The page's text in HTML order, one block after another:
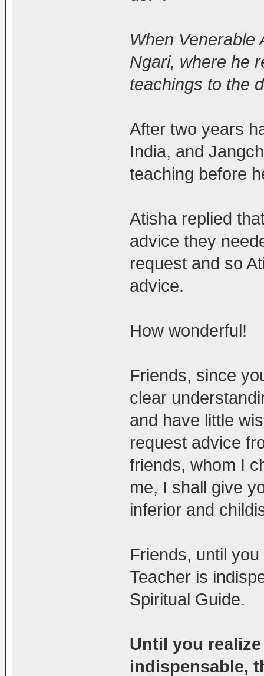
When Venerable
Ngari, where he
teachings to the
After two years
India, and
teaching before
Atisha replied
advice they
request and so
advice.
How wonderful!
Friends, since
clear
and have little
request advice
friends, whom I
me, I shall give
inferior and
Friends, until
Teacher is
Spiritual Guide.
Until you
indispensable,